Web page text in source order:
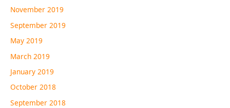
November 2019
September 2019
May 2019
March 2019
January 2019
October 2018
September 2018